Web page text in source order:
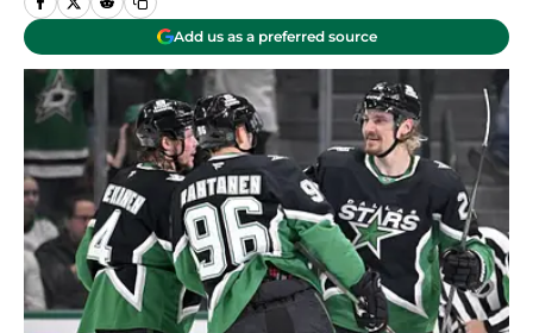
Add us as a preferred source